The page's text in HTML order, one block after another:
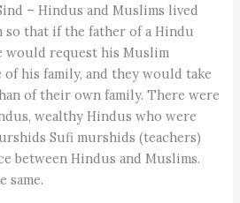
– Hindus and Muslims lived
so that if the father of a Hindu
would request his Muslim
his family, and they would take
of their own family. There were
wealthy Hindus who were
Sufi murshids (teachers)
between Hindus and Muslims.
same.